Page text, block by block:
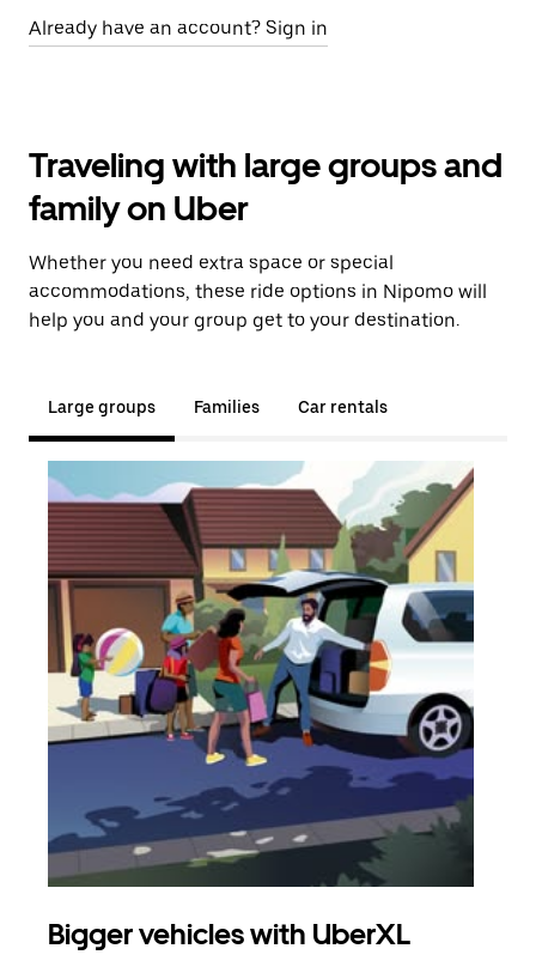
Already have an account? Sign in
Traveling with large groups and
family on Uber
Whether you need extra space or special
accommodations, these ride options in Nipomo will
help you and your group get to your destination.
Large groups Families Car rentals
Bigger vehicles with UberXL